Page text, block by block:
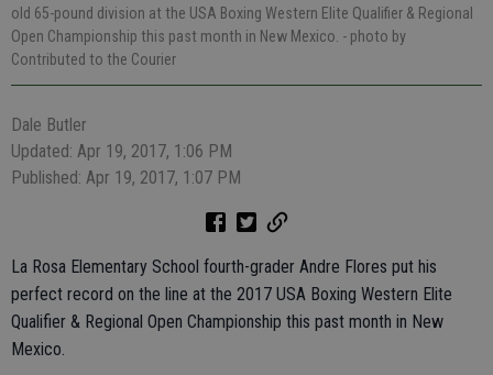
old 65-pound division at the USA Boxing Western Elite Qualifier & Regional
Open Championship this past month in New Mexico. - photo by
Contributed to the Courier
Dale Butler
Updated: Apr 19, 2017, 1:06 PM
Published: Apr 19, 2017, 1:07 PM
La Rosa Elementary School fourth-grader Andre Flores put his
perfect record on the line at the 2017 USA Boxing Western Elite
Qualifier & Regional Open Championship this past month in New
Mexico.